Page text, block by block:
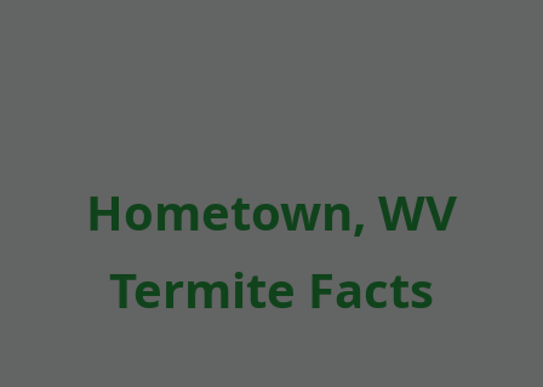
Hometown, WV
Termite Facts